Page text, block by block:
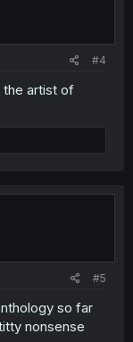
#4
the artist of
#5
so far
nonsense